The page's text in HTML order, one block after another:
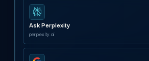
Ask Perplexity
perplexity.ai